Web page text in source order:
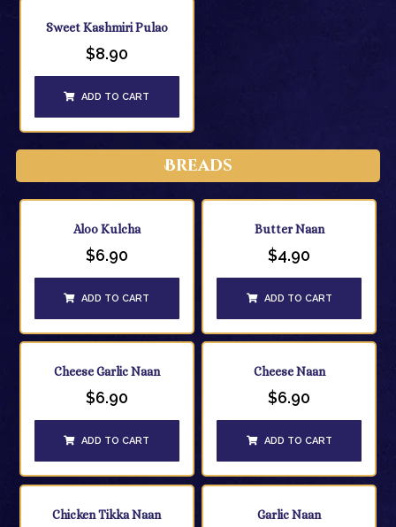
Sweet Kashmiri Pulao
$8.90
ADD TO CART
Breads
Aloo Kulcha
$6.90
ADD TO CART
Butter Naan
$4.90
ADD TO CART
Cheese Garlic Naan
$6.90
ADD TO CART
Cheese Naan
$6.90
ADD TO CART
Chicken Tikka Naan Garlic Naan